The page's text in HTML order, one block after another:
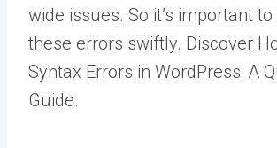
wide issues. So it’s important
these errors swiftly. Discover
Syntax Errors in WordPress: A
Guide.